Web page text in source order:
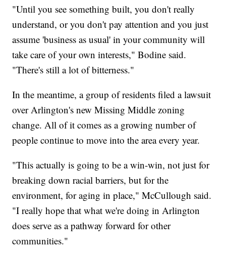
"Until you see something built, you don't really
understand, or you don't pay attention and you just
assume 'business as usual' in your community will
take care of your own interests," Bodine said.
"There's still a lot of bitterness."
In the meantime, a group of residents filed a lawsuit
over Arlington's new Missing Middle zoning
change. All of it comes as a growing number of
people continue to move into the area every year.
"This actually is going to be a win-win, not just for
breaking down racial barriers, but for the
environment, for aging in place," McCullough said.
"I really hope that what we're doing in Arlington
does serve as a pathway forward for other
communities."